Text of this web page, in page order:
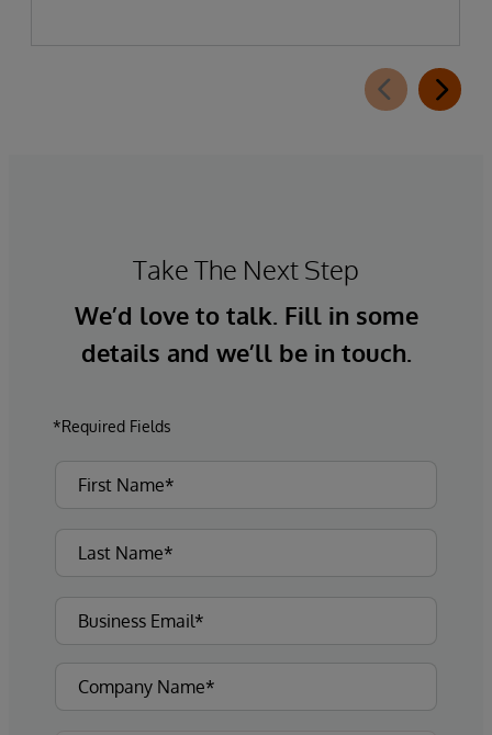
Take The Next Step
We’d love to talk. Fill in some
details and we’ll be in touch.
*Required Fields